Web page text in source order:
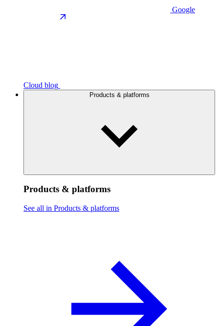
Google
Cloud blog
Products & platforms
Products & platforms
See all in Products & platforms